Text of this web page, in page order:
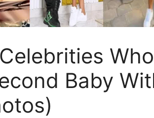
Who
Baby